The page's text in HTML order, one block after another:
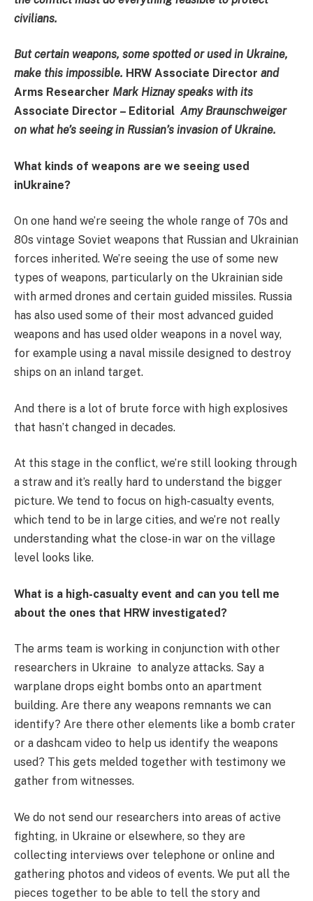
civilians.
But certain weapons, some spotted or used in Ukraine,
make this impossible. HRW Associate Director and
Arms Researcher Mark Hiznay speaks with its
Associate Director – Editorial Amy Braunschweiger
on what he’s seeing in Russian’s invasion of Ukraine.
What kinds of weapons are we seeing used
inUkraine?
On one hand we’re seeing the whole range of 70s and
80s vintage Soviet weapons that Russian and Ukrainian
forces inherited. We’re seeing the use of some new
types of weapons, particularly on the Ukrainian side
with armed drones and certain guided missiles. Russia
has also used some of their most advanced guided
weapons and has used older weapons in a novel way,
for example using a naval missile designed to destroy
ships on an inland target.
And there is a lot of brute force with high explosives
that hasn’t changed in decades.
At this stage in the conflict, we’re still looking through
a straw and it’s really hard to understand the bigger
picture. We tend to focus on high-casualty events,
which tend to be in large cities, and we’re not really
understanding what the close-in war on the village
level looks like.
What is a high-casualty event and can you tell me
about the ones that HRW investigated?
The arms team is working in conjunction with other
researchers in Ukraine to analyze attacks. Say a
warplane drops eight bombs onto an apartment
building. Are there any weapons remnants we can
identify? Are there other elements like a bomb crater
or a dashcam video to help us identify the weapons
used? This gets melded together with testimony we
gather from witnesses.
We do not send our researchers into areas of active
fighting, in Ukraine or elsewhere, so they are
collecting interviews over telephone or online and
gathering photos and videos of events. We put all the
pieces together to be able to tell the story and